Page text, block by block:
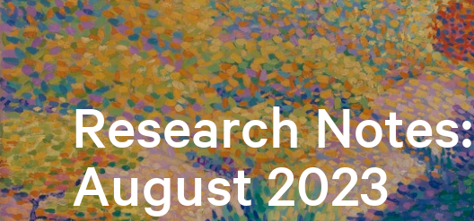
Research Notes:
August 2023